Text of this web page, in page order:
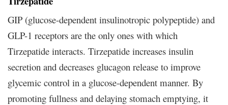
GIP (glucose-dependent insulinotropic polypeptide) and
GLP-1 receptors are the only ones with which
Tirzepatide interacts. Tirzepatide increases insulin
secretion and decreases glucagon release to improve
glycemic control in a glucose-dependent manner. By
promoting fullness and delaying stomach emptying, it